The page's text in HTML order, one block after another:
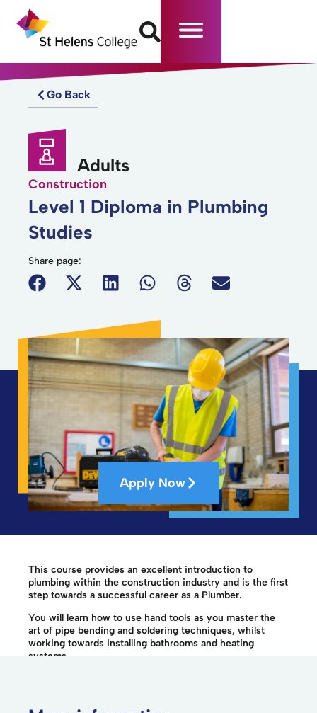
Go Back
Adults
Construction
Level 1 Diploma in Plumbing
Studies
Share page:
Apply Now
This course provides an excellent introduction to
plumbing within the construction industry and is the first
step towards a successful career as a Plumber.
You will learn how to use hand tools as you master the
art of pipe bending and soldering techniques, whilst
working towards installing bathrooms and heating
systems.